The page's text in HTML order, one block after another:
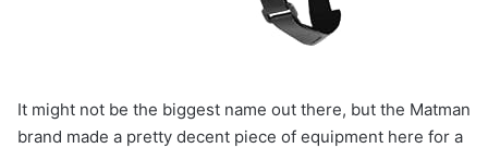
It might not be the biggest name out there, but the Matman
brand made a pretty decent piece of equipment here for a